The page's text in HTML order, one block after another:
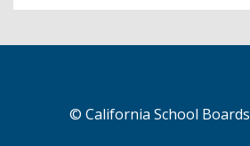
© California School